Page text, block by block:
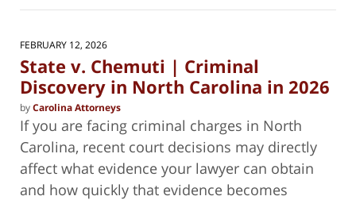
14,
am
FEBRUARY 12, 2026
State v. Chemuti | Criminal
Discovery in North Carolina in 2026
byCarolina Attorneys
If you are facing criminal charges in North
Carolina, recent court decisions may directly
affect what evidence your lawyer can obtain
and how quickly that evidence becomes